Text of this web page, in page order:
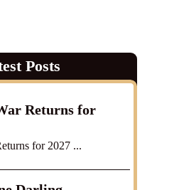
Posts
Returns for
for 2027 ...